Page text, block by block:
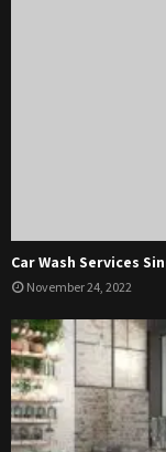
Car Wash Services
November 24, 2022